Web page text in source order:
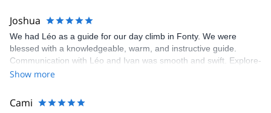
Joshua
We had Léo as a guide for our day climb in Fonty. We were
blessed with a knowledgeable, warm, and instructive guide.
Communication with Léo and Ivan was smooth and swift. Explore-
Share was excellent in arranging everything for our day climb.
making our adventure stress-free.
Show more
Cami